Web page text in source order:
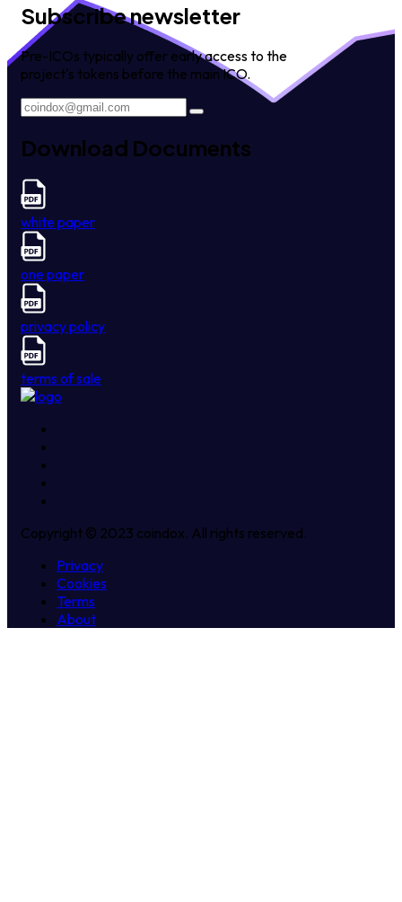
Subscribe newsletter
Pre-ICOs typically offer early access to the
project's tokens before the main ICO.
Download Documents
white paper
one paper
privacy policy
terms of sale
Copyright © 2023 coindox. All rights reserved.
Privacy
Cookies
Terms
About